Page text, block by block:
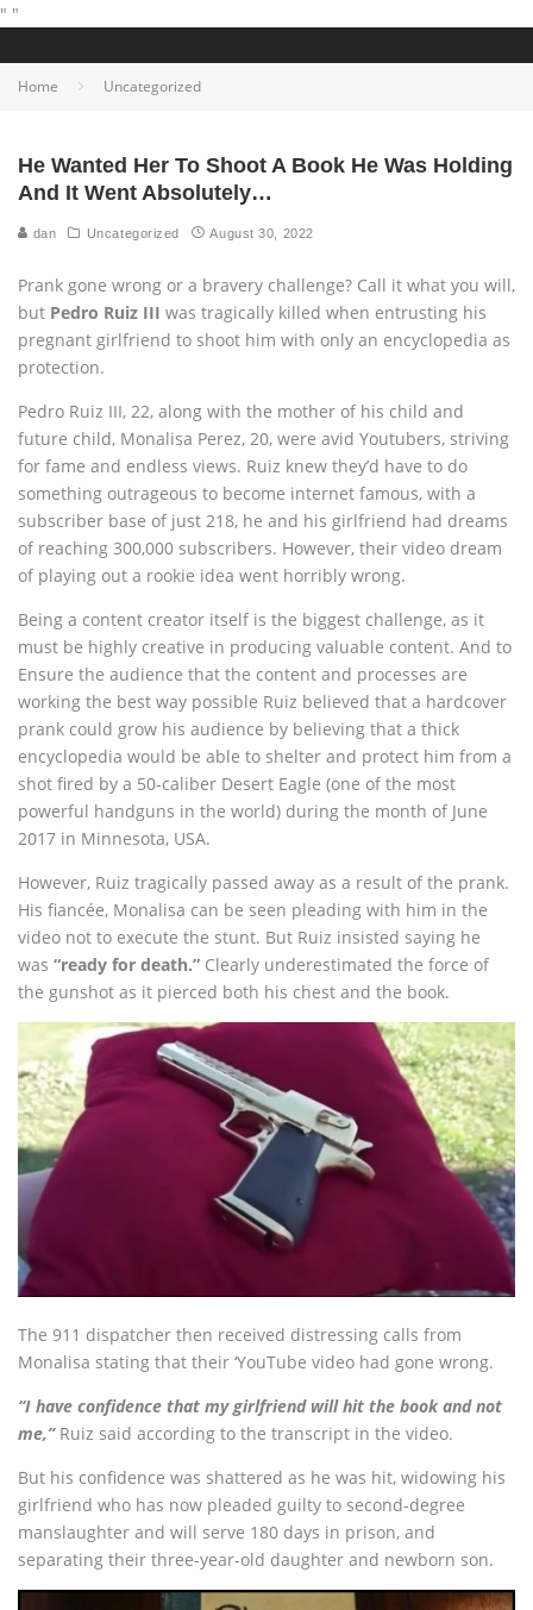
" "
Home Uncategorized
He Wanted Her To Shoot A Book He Was Holding
And It Went Absolutely…
dan Uncategorized August 30, 2022
Prank gone wrong or a bravery challenge? Call it what you will,
but Pedro Ruiz III was tragically killed when entrusting his
pregnant girlfriend to shoot him with only an encyclopedia as
protection.
Pedro Ruiz III, 22, along with the mother of his child and
future child, Monalisa Perez, 20, were avid Youtubers, striving
for fame and endless views. Ruiz knew they’d have to do
something outrageous to become internet famous, with a
subscriber base of just 218, he and his girlfriend had dreams
of reaching 300,000 subscribers. However, their video dream
of playing out a rookie idea went horribly wrong.
Being a content creator itself is the biggest challenge, as it
must be highly creative in producing valuable content. And to
Ensure the audience that the content and processes are
working the best way possible Ruiz believed that a hardcover
prank could grow his audience by believing that a thick
encyclopedia would be able to shelter and protect him from a
shot fired by a 50-caliber Desert Eagle (one of the most
powerful handguns in the world) during the month of June
2017 in Minnesota, USA.
However, Ruiz tragically passed away as a result of the prank.
His fiancée, Monalisa can be seen pleading with him in the
video not to execute the stunt. But Ruiz insisted saying he
was “ready for death.” Clearly underestimated the force of
the gunshot as it pierced both his chest and the book.
The 911 dispatcher then received distressing calls from
Monalisa stating that their ‘YouTube video had gone wrong.
“I have confidence that my girlfriend will hit the book and not
me,” Ruiz said according to the transcript in the video.
But his confidence was shattered as he was hit, widowing his
girlfriend who has now pleaded guilty to second-degree
manslaughter and will serve 180 days in prison, and
separating their three-year-old daughter and newborn son.